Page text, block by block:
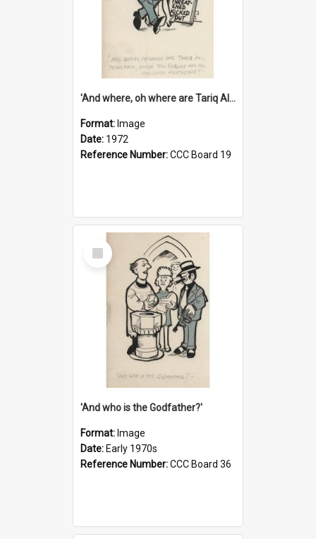
'And where, oh where are Tariq Ali, Peter Hain, Uncle Tom Cobley and all our little protesters!'
Format: Image
Date: 1972
Reference Number:CCC Board 19
Select
Item
'And who is the Godfather?'
Format: Image
Date: Early 1970s
Reference Number:CCC Board 36